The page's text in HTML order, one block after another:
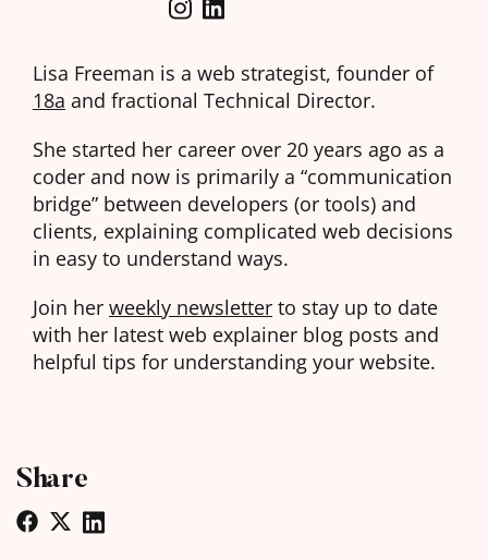
Lisa Freeman is a web strategist, founder of
18a and fractional Technical Director.
She started her career over 20 years ago as a
coder and now is primarily a “communication
bridge” between developers (or tools) and
clients, explaining complicated web decisions
in easy to understand ways.
Join her weekly newsletter to stay up to date
with her latest web explainer blog posts and
helpful tips for understanding your website.
Share